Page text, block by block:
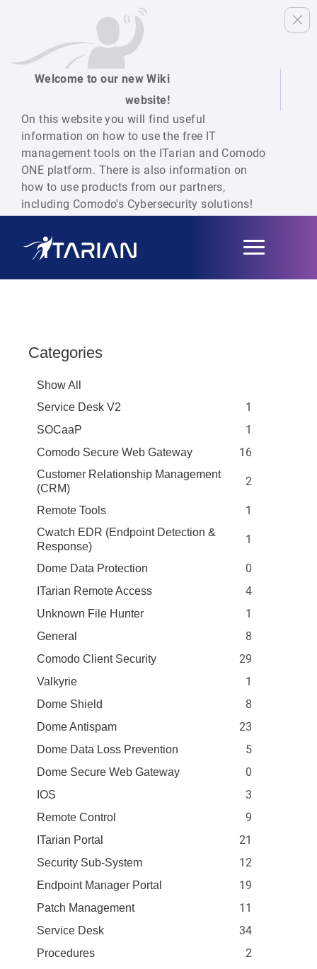
Welcome to our new Wiki
website!
On this website you will find useful
information on how to use the free IT
management tools on the ITarian and Comodo
ONE platform. There is also information on
how to use products from our partners,
including Comodo's Cybersecurity solutions!
Toggle
navigation
Categories
Show All
Service Desk V2
1
SOCaaP 1
Comodo Secure Web Gateway 16
Customer Relationship Management
(CRM)
2
Remote Tools 1
Cwatch EDR (Endpoint Detection &
Response)
1
Dome Data Protection 0
ITarian Remote Access 4
Unknown File Hunter 1
General 8
Comodo Client Security 29
Valkyrie 1
Dome Shield 8
Dome Antispam 23
Dome Data Loss Prevention 5
Dome Secure Web Gateway 0
IOS 3
Remote Control 9
ITarian Portal 21
Security Sub-System 12
Endpoint Manager Portal 19
Patch Management 11
Service Desk 34
Procedures 2